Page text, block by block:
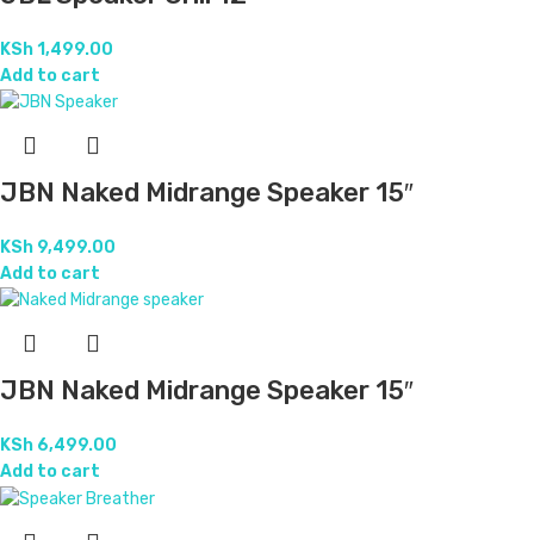
KSh1,499.00
Add to cart
JBN Naked Midrange Speaker 15″
KSh 9,499.00
Add to cart
JBN Naked Midrange Speaker 15″
KSh 6,499.00
Add to cart